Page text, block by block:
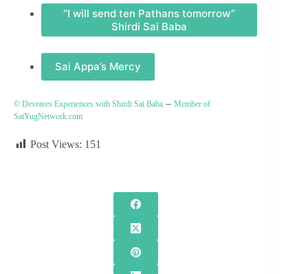
“I will send ten Pathans tomorrow”
Shirdi Sai Baba
Sai Appa’s Mercy
© Devotees Experiences with Shirdi Sai Baba – Member of
SaiYugNetwork.com
Post Views: 151